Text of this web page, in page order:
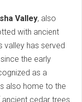
Valley, also
with ancient
valley has served
the early
as a
also home to the
cedar trees